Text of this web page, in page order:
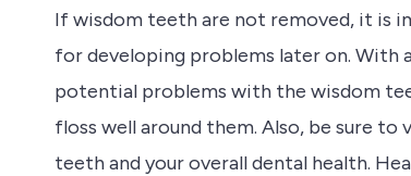
If wisdom teeth are not removed, it is
for developing problems later on. With
potential problems with the wisdom
floss well around them. Also, be sure
teeth and your overall dental health.